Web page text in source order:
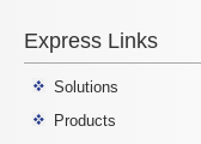
Express Links
Solutions
Products